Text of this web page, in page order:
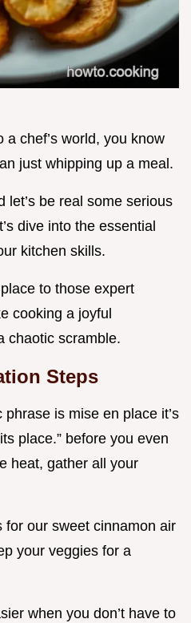
a chef’s world, you know
just whipping up a meal.
let’s be real some serious
dive into the essential
kitchen skills.
to those expert
cooking a joyful
chaotic scramble.
Steps
is mise en place it’s
place.” before you even
heat, gather all your
for our sweet cinnamon air
your veggies for a
when you don’t have to